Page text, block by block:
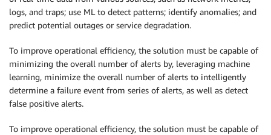
logs, and traps; use ML to detect patterns; identify anomalies; and
predict potential outages or service degradation.
To improve operational efficiency, the solution must be capable of
minimizing the overall number of alerts by, leveraging machine
learning, minimize the overall number of alerts to intelligently
determine a failure event from series of alerts, as well as detect
false positive alerts.
To improve operational efficiency, the solution must be capable of